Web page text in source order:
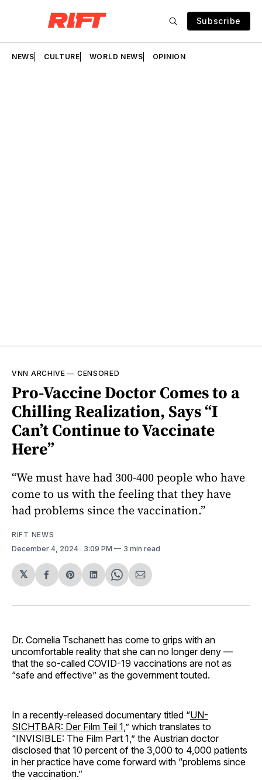
Subscribe
NEWS CULTURE WORLD NEWS OPINION
VNN ARCHIVE — CENSORED
Pro-Vaccine Doctor Comes to a
Chilling Realization, Says “I
Can’t Continue to Vaccinate
Here”
“We must have had 300-400 people who have
come to us with the feeling that they have
had problems since the vaccination.”
RIFT NEWS
December 4, 2024 . 3:09 PM 3 min read
𝕏
Share
Facebook
Share
Pinterest
Share
LinkedIn
Share
WhatsApp
Share
Email
Dr. Cornelia Tschanett has come to grips with an
uncomfortable reality that she can no longer deny —
that the so-called COVID-19 vaccinations are not as
“safe and effective” as the government touted.
In a recently-released documentary titled “UN-
SICHTBAR: Der Film Teil 1 ,” which translates to
“INVISIBLE: The Film Part 1,” the Austrian doctor
disclosed that 10 percent of the 3,000 to 4,000 patients
in her practice have come forward with “problems since
the vaccination.”